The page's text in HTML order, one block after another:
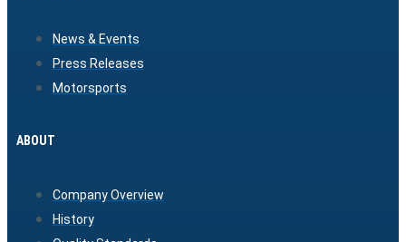
News & Events
Press Releases
Motorsports
ABOUT
Company Overview
History